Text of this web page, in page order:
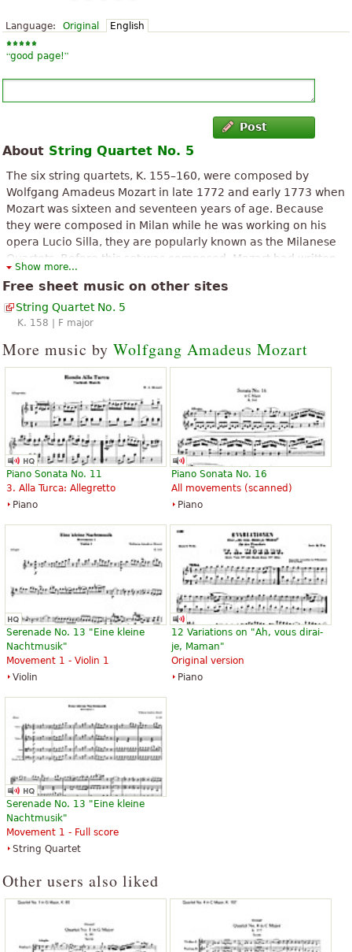
Language: Original English
“good page!”
Post
About String Quartet No. 5
The six string quartets, K. 155–160, were composed by
Wolfgang Amadeus Mozart in late 1772 and early 1773 when
Mozart was sixteen and seventeen years of age. Because
they were composed in Milan while he was working on his
opera Lucio Silla, they are popularly known as the Milanese
Quartets. Before this set was composed, Mozart had written
one earlier string quartet, so these six quartets are ordinally
numbered from No. 2 to No. 7. The quartets are written in a
plan of keys of D-G-C-F-B♭-E♭ following the circle of fifths.
The above text from the Wikipedia article "
text is available under CC BY-SA 3.0.
Show more...
Free sheet music on other sites
String Quartet No. 5
K. 158 | F major
More music by Wolfgang Amadeus Mozart
Piano Sonata No. 11
3. Alla Turca: Allegretto
Piano
Piano Sonata No. 16
All movements (scanned)
Piano
Serenade No. 13 "Eine kleine
Nachtmusik"
Movement 1 - Violin 1
Violin
12 Variations on "Ah, vous dirai-
je, Maman"
Original version
Piano
Serenade No. 13 "Eine kleine
Nachtmusik"
Movement 1 - Full score
String Quartet
Other users also liked